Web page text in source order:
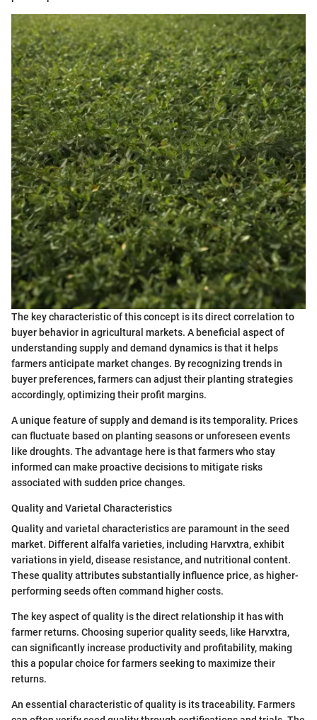
The key characteristic of this concept is its direct correlation to
buyer behavior in agricultural markets. A beneficial aspect of
understanding supply and demand dynamics is that it helps
farmers anticipate market changes. By recognizing trends in
buyer preferences, farmers can adjust their planting strategies
accordingly, optimizing their profit margins.
A unique feature of supply and demand is its temporality. Prices
can fluctuate based on planting seasons or unforeseen events
like droughts. The advantage here is that farmers who stay
informed can make proactive decisions to mitigate risks
associated with sudden price changes.
Quality and Varietal Characteristics
Quality and varietal characteristics are paramount in the seed
market. Different alfalfa varieties, including Harvxtra, exhibit
variations in yield, disease resistance, and nutritional content.
These quality attributes substantially influence price, as higher-
performing seeds often command higher costs.
The key aspect of quality is the direct relationship it has with
farmer returns. Choosing superior quality seeds, like Harvxtra,
can significantly increase productivity and profitability, making
this a popular choice for farmers seeking to maximize their
returns.
An essential characteristic of quality is its traceability. Farmers